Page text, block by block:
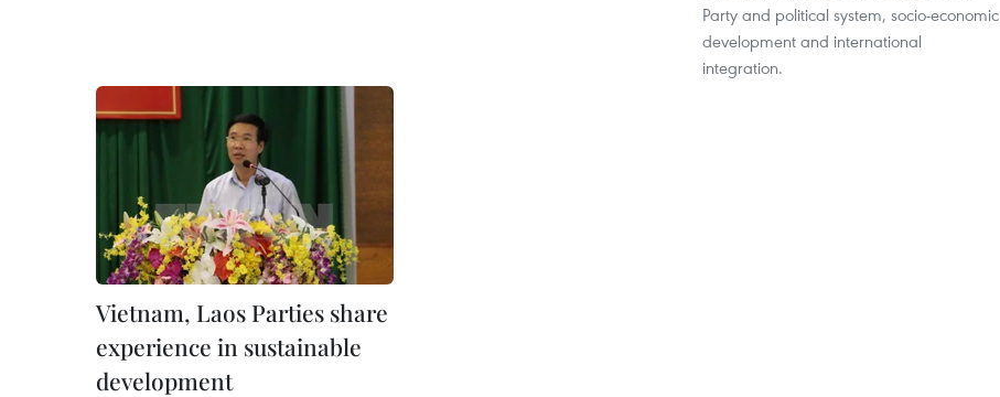
Party and political system, socio-economic
development and international
integration.
Vietnam, Laos Parties share
experience in sustainable
development